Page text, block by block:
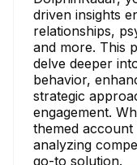
driven insights
relationships,
and more. This
delve deeper
behavior,
strategic
engagement.
themed
analyzing
go-to solution.